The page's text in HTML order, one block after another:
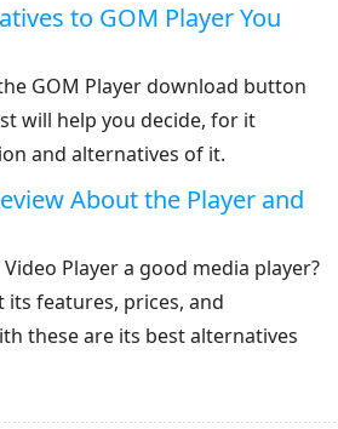
to GOM Player You
GOM Player download button
will help you decide, for it
and alternatives of it.
About the Player and
Player a good media player?
its features, prices, and
these are its best alternatives